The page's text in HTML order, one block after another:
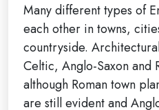
Many different types of
each other in towns,
countryside.
Celtic, Anglo-Saxon and
although Roman town
are still evident and